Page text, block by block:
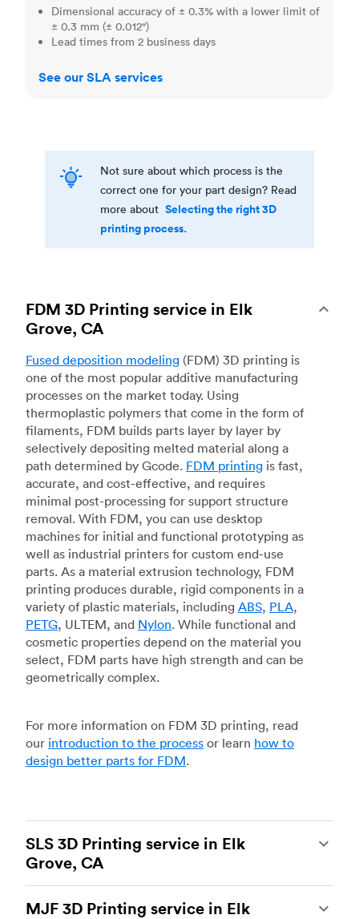
Dimensional accuracy of ± 0.3% with a lower limit of
± 0.3 mm (± 0.012")
Lead times from 2 business days
See our SLA services
Not sure about which process is the
correct one for your part design? Read
more about Selecting the right 3D
printing process.
FDM 3D Printing service in Elk
Grove, CA
Fused deposition modeling (FDM) 3D printing is
one of the most popular additive manufacturing
processes on the market today. Using
thermoplastic polymers that come in the form of
filaments, FDM builds parts layer by layer by
selectively depositing melted material along a
path determined by Gcode. FDM printing is fast,
accurate, and cost-effective, and requires
minimal post-processing for support structure
removal. With FDM, you can use desktop
machines for initial and functional prototyping as
well as industrial printers for custom end-use
parts. As a material extrusion technology, FDM
printing produces durable, rigid components in a
variety of plastic materials, including ABS, PLA,
PETG, ULTEM, and Nylon. While functional and
cosmetic properties depend on the material you
select, FDM parts have high strength and can be
geometrically complex.
For more information on FDM 3D printing, read
our introduction to the process or learn how to
design better parts for FDM.
SLS 3D Printing service in Elk
Grove, CA
of the most powerful additive manufacturing
MJF 3D Printing service in Elk